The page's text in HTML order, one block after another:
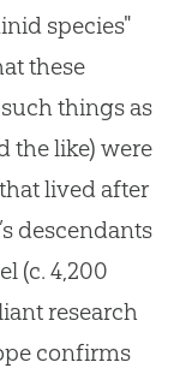
species"
these
things as
the like) were
lived after
descendants
(c. 4,200
research
confirms